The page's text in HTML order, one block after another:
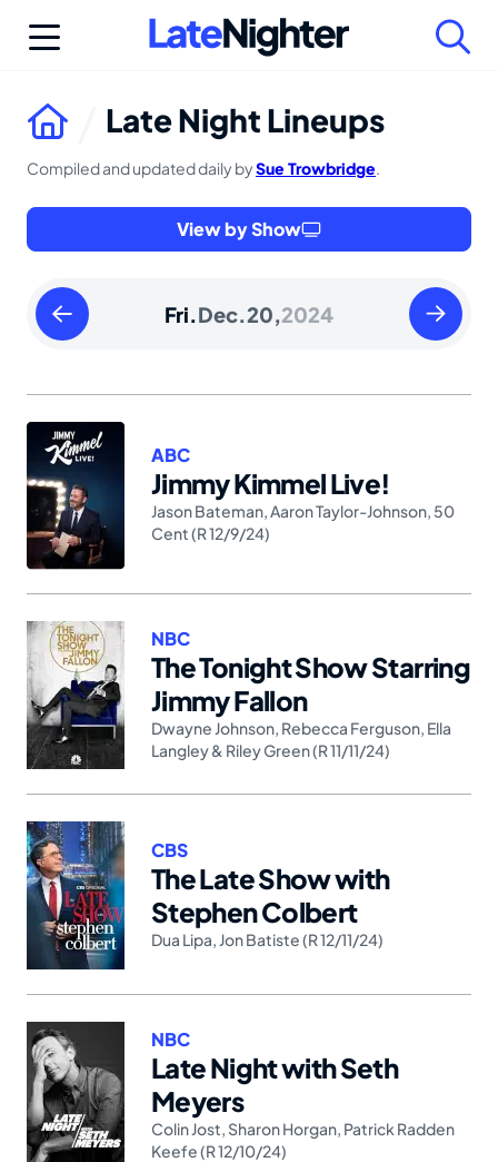
Late Night Lineups
Compiled and updated daily bySue Trowbridge.
View by Show
Thursday
December
2024
Fri.Dec.20,2024
Saturday
2024
Jimmy Kimmel Live!
ABC
Jason Bateman,Aaron Taylor-Johnson, 50
Cent (R 12/9/24)
The Tonight Show Starring
Jimmy Fallon
NBC
Dwayne Johnson Rebecca Ferguson Ella
Langley & Riley Green (R 11/11/24)
The Late Show with
Stephen Colbert
CBS
Dua Lipa Jon Batiste (R 12/11/24)
Late Night with Seth
Meyers
NBC
Colin Jost Sharon Horgan Patrick Radden
Keefe (R 12/10/24)